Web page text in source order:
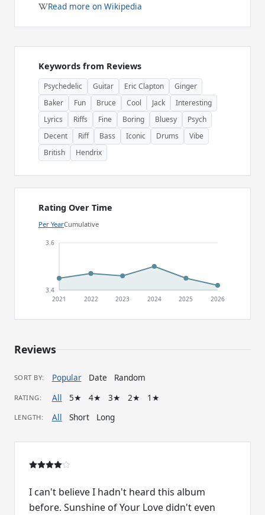
Read more on Wikipedia
Keywords from Reviews
Psychedelic Guitar Eric Clapton
Ginger
Baker
Fun Bruce Cool Jack
Interesting
Lyrics
Riffs Fine Boring Bluesy
Psych
Decent
Riff Bass Iconic Drums
Vibe
British
Hendrix
Rating Over Time
Per YearCumulative
3.4
3.6
2021 2022 2023 2024 2025 2026
Reviews
SORT BY: Popular Date Random
RATING: All 5★ 4★ 3★ 2★ 1★
LENGTH: All Short Long
I can't believe I hadn't heard this album
before. Sunshine of Your Love didn't even